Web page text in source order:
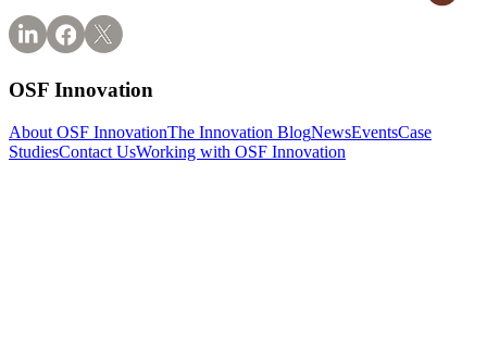
OSF Innovation
About OSF InnovationThe Innovation BlogNewsEventsCase
StudiesContact UsWorking with OSF Innovation